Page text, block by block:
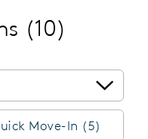
(10)
Move-In (5)